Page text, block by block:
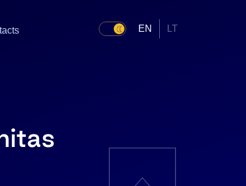
EN LT